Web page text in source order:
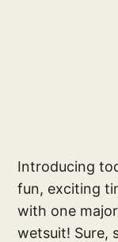
Introducing
fun, exciting
with one
wetsuit! Sure,